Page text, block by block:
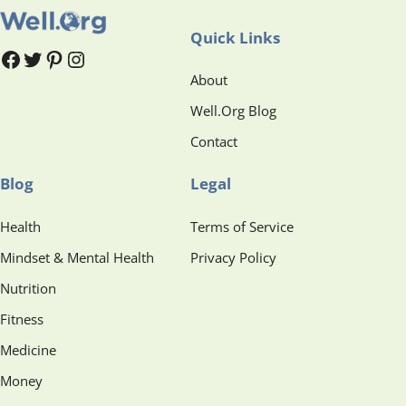
# # Pinterest
Instagram
Quick Links
About
Well.Org Blog
Contact
Blog
Health
Mindset & Mental Health
Nutrition
Fitness
Medicine
Money
Legal
Terms of Service
Privacy Policy